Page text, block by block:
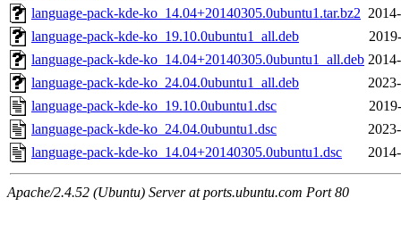
language-pack-kde-ko_14.04+20140305.0ubuntu1.tar.bz2
language-pack-kde-ko_19.10.0ubuntu1_all.deb
language-pack-kde-ko_14.04+20140305.0ubuntu1_all.deb
language-pack-kde-ko_24.04.0ubuntu1_all.deb
language-pack-kde-ko_19.10.0ubuntu1.dsc
language-pack-kde-ko_24.04.0ubuntu1.dsc
language-pack-kde-ko_14.04+20140305.0ubuntu1.dsc
Apache/2.4.52 (Ubuntu) Server at ports.ubuntu.com Port 80